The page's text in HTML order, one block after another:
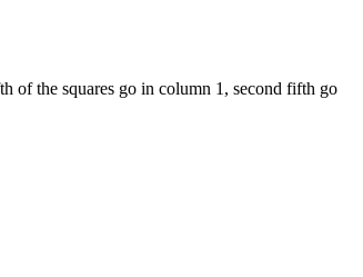
of the squares go in column 1, second fifth go